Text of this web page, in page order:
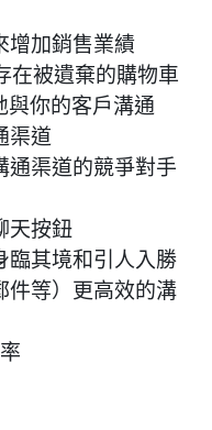
增加銷售業績
在被遺棄的購物車
你的客戶溝通
渠道
通渠道的競爭對手
天按鈕
臨其境和引人入勝
件等）更高效的溝